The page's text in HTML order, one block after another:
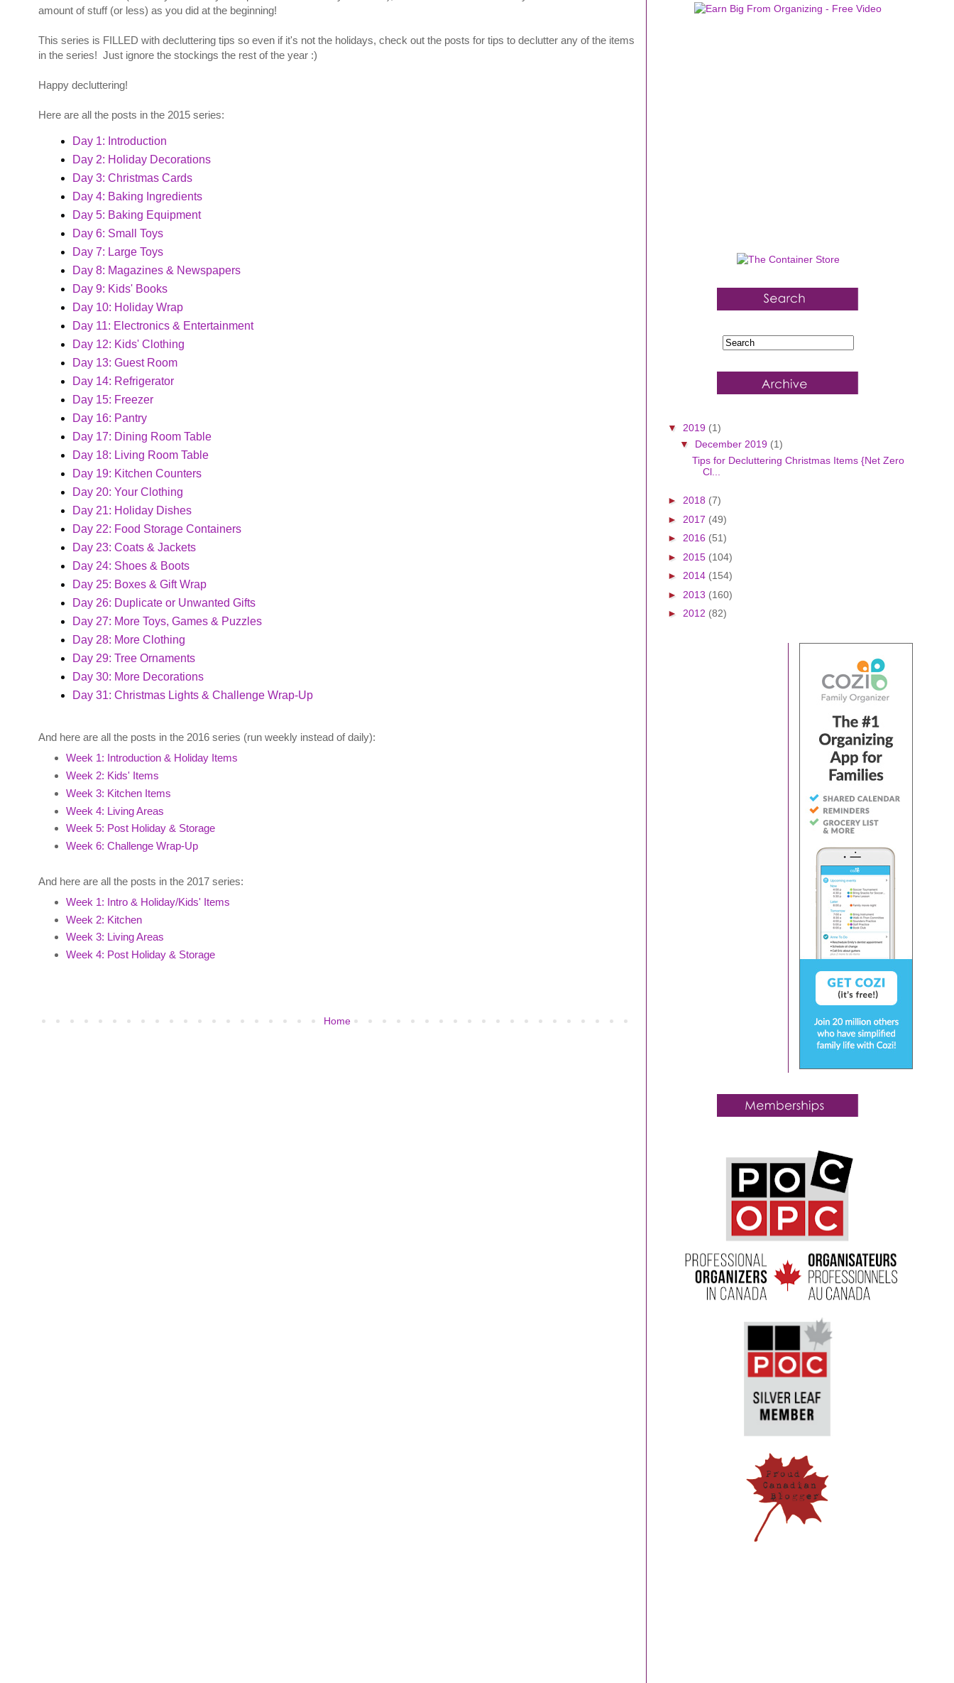
amount of stuff (or less) as you did at the beginning!
This series is FILLED with decluttering tips so even if it's not the holidays, check out the posts for tips to declutter any of the items
in the series! Just ignore the stockings the rest of the year :)
Happy decluttering!
Here are all the posts in the 2015 series:
Day 1: Introduction
Day 2: Holiday Decorations
Day 3: Christmas Cards
Day 4: Baking Ingredients
Day 5: Baking Equipment
Day 6: Small Toys
Day 7: Large Toys
Day 8: Magazines & Newspapers
Day 9: Kids' Books
Day 10: Holiday Wrap
Day 11: Electronics & Entertainment
Day 12: Kids' Clothing
Day 13: Guest Room
Day 14: Refrigerator
Day 15: Freezer
Day 16: Pantry
Day 17: Dining Room Table
Day 18: Living Room Table
Day 19: Kitchen Counters
Day 20: Your Clothing
Day 21: Holiday Dishes
Day 22: Food Storage Containers
Day 23: Coats & Jackets
Day 24: Shoes & Boots
Day 25: Boxes & Gift Wrap
Day 26: Duplicate or Unwanted Gifts
Day 27: More Toys, Games & Puzzles
Day 28: More Clothing
Day 29: Tree Ornaments
Day 30: More Decorations
Day 31: Christmas Lights & Challenge Wrap-Up
And here are all the posts in the 2016 series (run weekly instead of daily):
Week 1: Introduction & Holiday Items
Week 2: Kids' Items
Week 3: Kitchen Items
Week 4: Living Areas
Week 5: Post Holiday & Storage
Week 6: Challenge Wrap-Up
And here are all the posts in the 2017 series:
Week 1: Intro & Holiday/Kids' Items
Week 2: Kitchen
Week 3: Living Areas
Week 4: Post Holiday & Storage
Home
▼ 2019 (1)
▼ December 2019 (1)
Tips for Decluttering Christmas Items {Net Zero
Cl...
► 2018 (7)
► 2017 (49)
► 2016 (51)
► 2015 (104)
► 2014 (154)
► 2013 (160)
► 2012 (82)